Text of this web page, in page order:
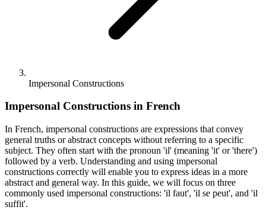
Impersonal Constructions
Impersonal Constructions in French
In French, impersonal constructions are expressions that convey
general truths or abstract concepts without referring to a specific
subject. They often start with the pronoun 'il' (meaning 'it' or 'there')
followed by a verb. Understanding and using impersonal
constructions correctly will enable you to express ideas in a more
abstract and general way. In this guide, we will focus on three
commonly used impersonal constructions: 'il faut', 'il se peut', and 'il
suffit'.